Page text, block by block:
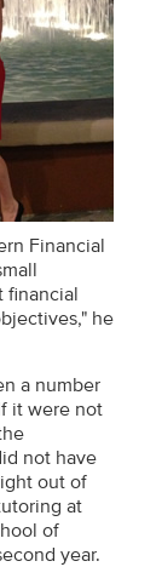
Financial
financial
he
a number
it were not
not have
out of
at
of
year.